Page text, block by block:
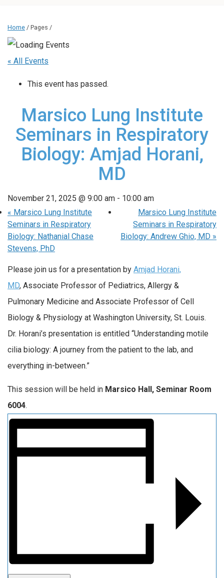
Home / Pages /
« All Events
This event has passed.
Marsico Lung Institute
Seminars in Respiratory
Biology: Amjad Horani,
MD
November 21, 2025 @ 9:00 am - 10:00 am
« Marsico Lung Institute
Seminars in Respiratory
Biology: Nathanial Chase
Stevens, PhD
Marsico Lung Institute
Seminars in Respiratory
Biology: Andrew Ghio, MD »
Please join us for a presentation by Amjad Horani,
MD, Associate Professor of Pediatrics, Allergy &
Pulmonary Medicine and Associate Professor of Cell
Biology & Physiology at Washington University, St. Louis.
Dr. Horani’s presentation is entitled “Understanding motile
cilia biology: A journey from the patient to the lab, and
everything in-between.”
This session will be held in Marsico Hall, Seminar Room
6004.